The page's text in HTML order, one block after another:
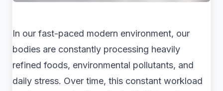
In our fast-paced modern environment, our
bodies are constantly processing heavily
refined foods, environmental pollutants, and
daily stress. Over time, this constant workload